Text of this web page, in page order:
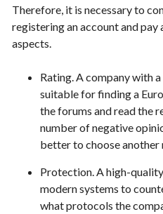
Therefore, it is necessary to
registering an account and
aspects.
Rating. A company with
suitable for finding a
the forums and read the
number of negative
better to choose
Protection. A high-
modern systems to
what protocols the